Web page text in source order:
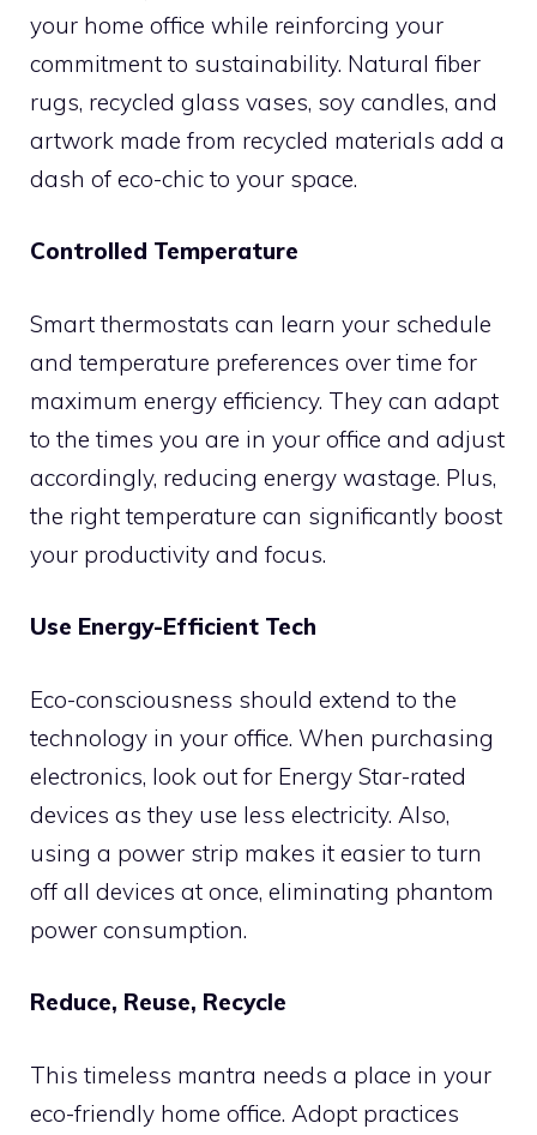
your home office while reinforcing your
commitment to sustainability. Natural fiber
rugs, recycled glass vases, soy candles, and
artwork made from recycled materials add a
dash of eco-chic to your space.
Controlled Temperature
Smart thermostats can learn your schedule
and temperature preferences over time for
maximum energy efficiency. They can adapt
to the times you are in your office and adjust
accordingly, reducing energy wastage. Plus,
the right temperature can significantly boost
your productivity and focus.
Use Energy-Efficient Tech
Eco-consciousness should extend to the
technology in your office. When purchasing
electronics, look out for Energy Star-rated
devices as they use less electricity. Also,
using a power strip makes it easier to turn
off all devices at once, eliminating phantom
power consumption.
Reduce, Reuse, Recycle
This timeless mantra needs a place in your
eco-friendly home office. Adopt practices